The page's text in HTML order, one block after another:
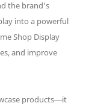
the brand's
into a powerful
Shop Display
and improve
products—it